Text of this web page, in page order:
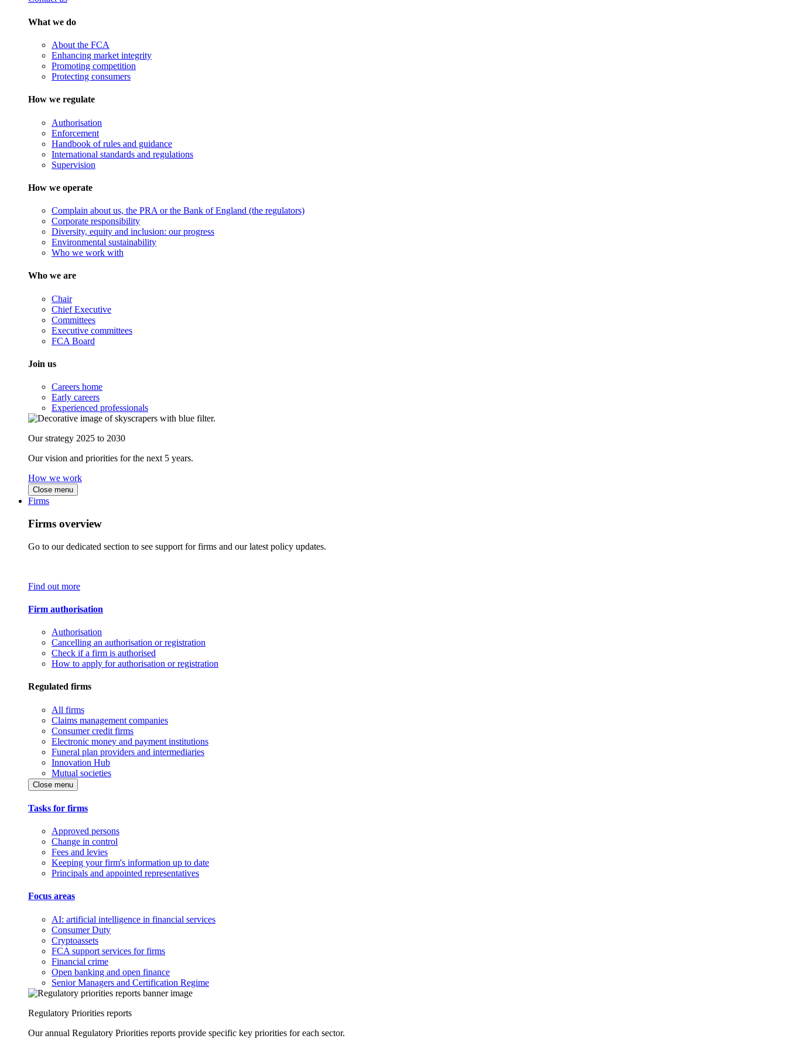
What we do
About the FCA
Enhancing market integrity
Promoting competition
Protecting consumers
How we regulate
Authorisation
Enforcement
Handbook of rules and guidance
International standards and regulations
Supervision
How we operate
Complain about us, the PRA or the Bank of England (the regulators)
Corporate responsibility
Diversity, equity and inclusion: our progress
Environmental sustainability
Who we work with
Who we are
Chair
Chief Executive
Committees
Executive committees
FCA Board
Join us
Careers home
Early careers
Experienced professionals
Our strategy 2025 to 2030
Our vision and priorities for the next 5 years.
How we work
Close menu
Firms
Firms overview
Go to our dedicated section to see support for firms and our latest policy updates.
Find out more
Firm authorisation
Authorisation
Cancelling an authorisation or registration
Check if a firm is authorised
How to apply for authorisation or registration
Regulated firms
All firms
Claims management companies
Consumer credit firms
Electronic money and payment institutions
Funeral plan providers and intermediaries
Innovation Hub
Mutual societies
Close menu
Tasks for firms
Approved persons
Change in control
Fees and levies
Keeping your firm's information up to date
Principals and appointed representatives
Focus areas
AI: artificial intelligence in financial services
Consumer Duty
Cryptoassets
FCA support services for firms
Financial crime
Open banking and open finance
Senior Managers and Certification Regime
Regulatory Priorities reports
Our annual Regulatory Priorities reports provide specific key priorities for each sector.